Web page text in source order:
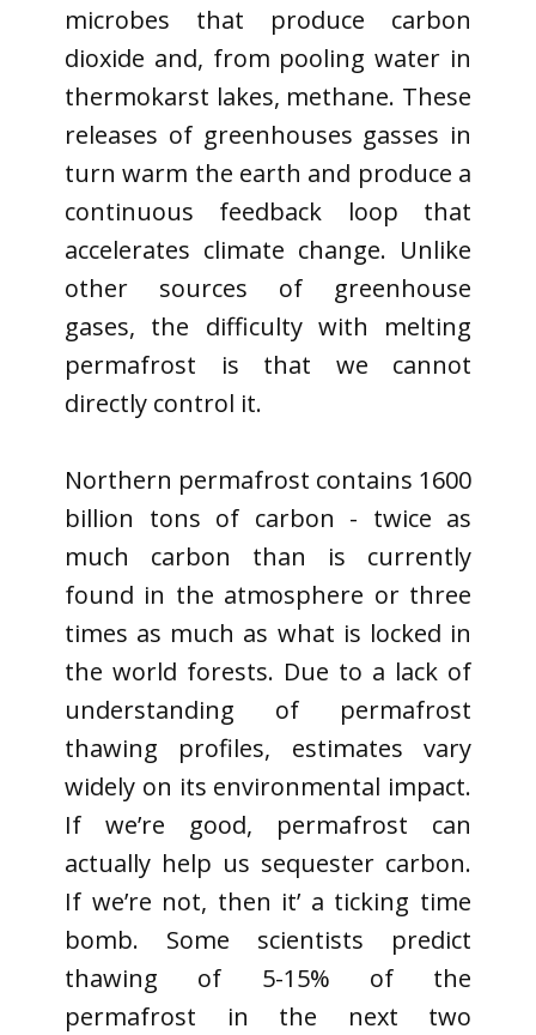
microbes that produce carbon
dioxide and, from pooling water in
thermokarst lakes, methane. These
releases of greenhouses gasses in
turn warm the earth and produce a
continuous feedback loop that
accelerates climate change. Unlike
other sources of greenhouse
gases, the difficulty with melting
permafrost is that we cannot
directly control it.
Northern permafrost contains 1600
billion tons of carbon - twice as
much carbon than is currently
found in the atmosphere or three
times as much as what is locked in
the world forests. Due to a lack of
understanding of permafrost
thawing profiles, estimates vary
widely on its environmental impact.
If we’re good, permafrost can
actually help us sequester carbon.
If we’re not, then it’ a ticking time
bomb. Some scientists predict
thawing of 5-15% of the
permafrost in the next two